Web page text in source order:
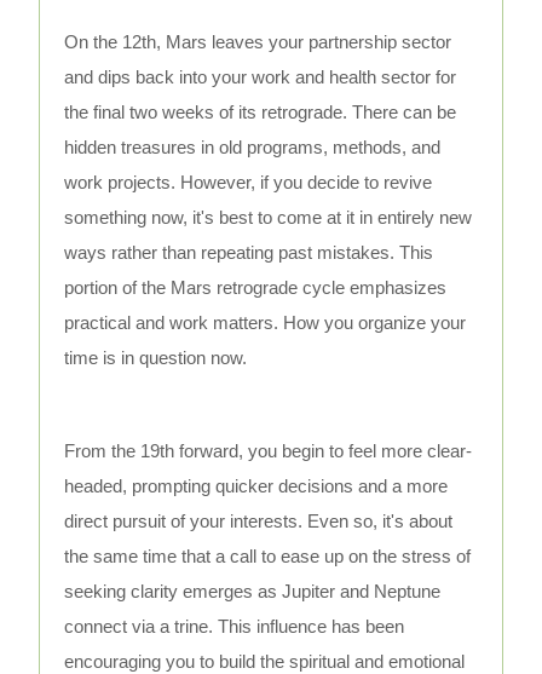
On the 12th, Mars leaves your partnership sector
and dips back into your work and health sector for
the final two weeks of its retrograde. There can be
hidden treasures in old programs, methods, and
work projects. However, if you decide to revive
something now, it's best to come at it in entirely new
ways rather than repeating past mistakes. This
portion of the Mars retrograde cycle emphasizes
practical and work matters. How you organize your
time is in question now.
From the 19th forward, you begin to feel more clear-
headed, prompting quicker decisions and a more
direct pursuit of your interests. Even so, it's about
the same time that a call to ease up on the stress of
seeking clarity emerges as Jupiter and Neptune
connect via a trine. This influence has been
encouraging you to build the spiritual and emotional